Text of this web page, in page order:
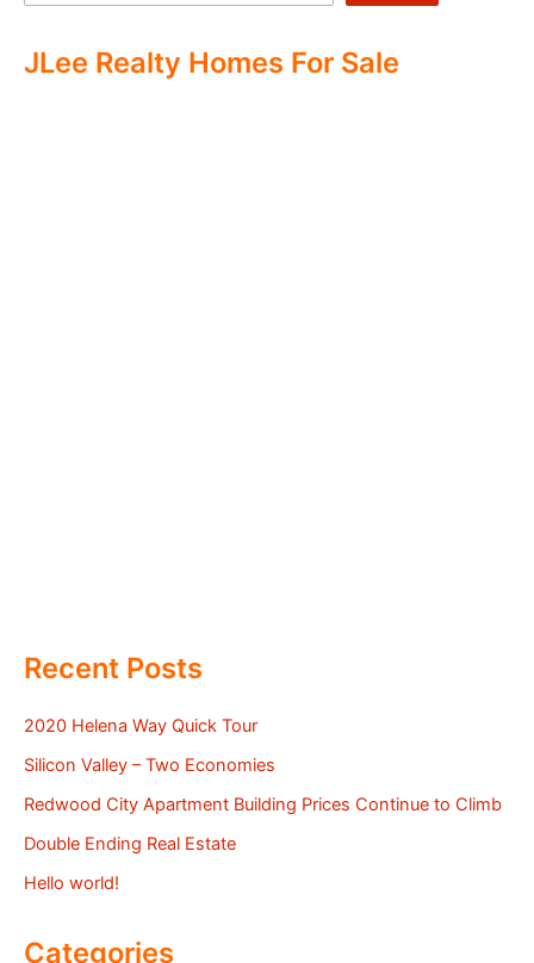
JLee Realty Homes For Sale
Recent Posts
2020 Helena Way Quick Tour
Silicon Valley – Two Economies
Redwood City Apartment Building Prices Continue to Climb
Double Ending Real Estate
Hello world!
Categories